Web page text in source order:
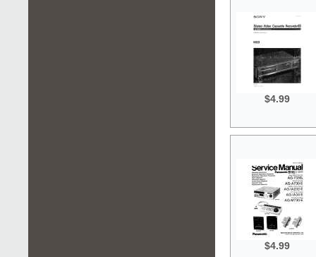
$4.99
$4.99